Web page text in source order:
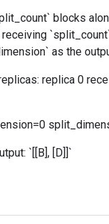
blocks
as the
replica 0
`[[B], [D]]`